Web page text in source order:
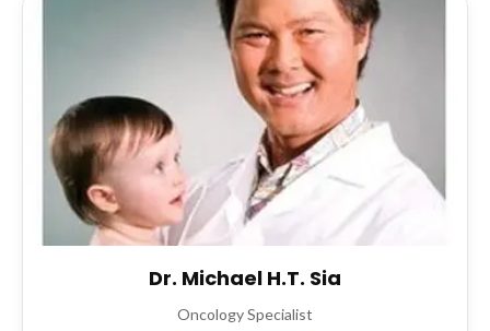
Dr. Michael H.T. Sia
Oncology Specialist